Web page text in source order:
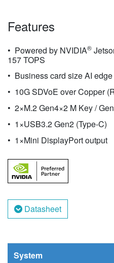
Features
Powered by NVIDIA®
157 TOPS
Business card size AI
10G SDVoE over Copper
2×M.2 Gen4×2 M Key /
1×USB3.2 Gen2 (Type-C)
1×Mini DisplayPort output
Datasheet
System